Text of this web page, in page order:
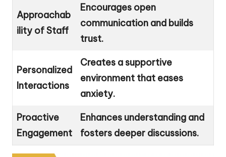
Approachab
ility of Staff
Encourages open
communication and builds
trust.
Personalized
Interactions
Creates a supportive
environment that eases
anxiety.
Proactive
Engagement
Enhances understanding and
fosters deeper discussions.